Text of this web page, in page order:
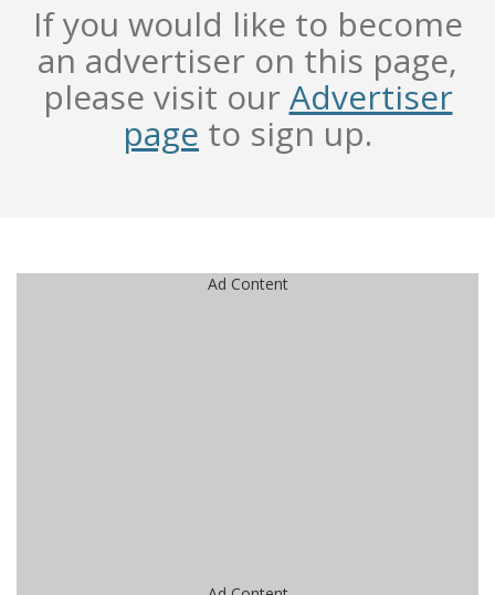
If you would like to become
an advertiser on this page,
please visit ourAdvertiser
page to sign up.
Ad Content